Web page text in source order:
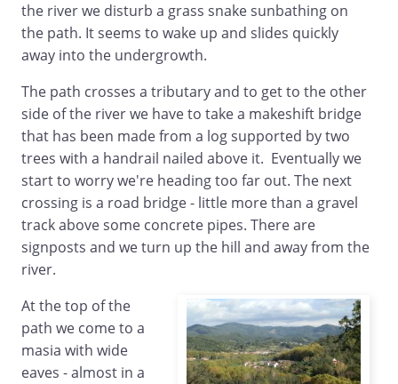
the river we disturb a grass snake sunbathing on
the path. It seems to wake up and slides quickly
away into the undergrowth.
The path crosses a tributary and to get to the other
side of the river we have to take a makeshift bridge
that has been made from a log supported by two
trees with a handrail nailed above it. Eventually we
start to worry we're heading too far out. The next
crossing is a road bridge - little more than a gravel
track above some concrete pipes. There are
signposts and we turn up the hill and away from the
river.
At the top of the
path we come to a
masia with wide
eaves - almost in a